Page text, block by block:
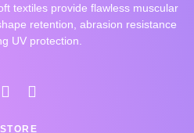
textiles provide flawless muscular
retention, abrasion resistance
UV protection.
I
s
F
c
STORE